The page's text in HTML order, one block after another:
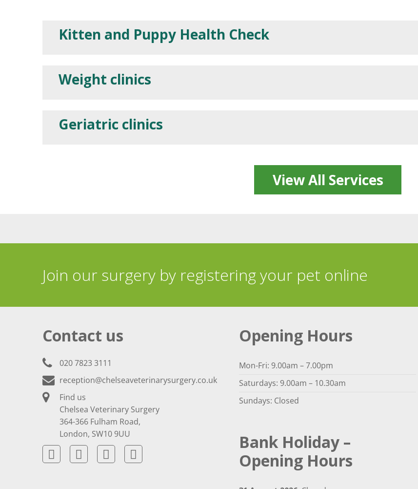
Kitten and Puppy Health Check
Weight clinics
Geriatric clinics
View All Services
Join our surgery by registering your pet online
Contact us
020 7823 3111
reception@chelseaveterinarysurgery.co.uk
Find us
Chelsea Veterinary Surgery
364-366 Fulham Road,
London, SW10 9UU
Opening Hours
Mon-Fri: 9.00am – 7.00pm
Saturdays: 9.00am – 10.30am
Sundays: Closed
Bank Holiday –
Opening Hours